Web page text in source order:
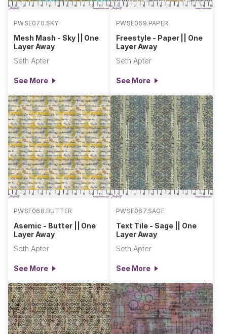
PWSE070.SKY
Mesh Mash - Sky || One
Layer Away
Seth Apter
See More
PWSE069.PAPER
Freestyle - Paper || One
Layer Away
Seth Apter
See More
PWSE068.BUTTER
Asemic - Butter || One
Layer Away
Seth Apter
See More
PWSE067.SAGE
Text Tile - Sage || One
Layer Away
Seth Apter
See More